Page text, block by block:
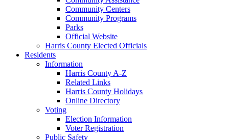
Community Centers
Community Programs
Parks
Official Website
Harris County Elected Officials
Residents
Information
Harris County A-Z
Related Links
Harris County Holidays
Online Directory
Voting
Election Information
Voter Registration
Public Safety